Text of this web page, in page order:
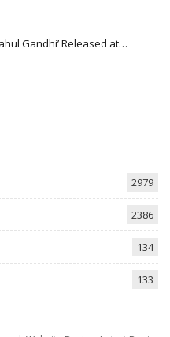
Gandhi’ Released at…
2979
2386
134
133